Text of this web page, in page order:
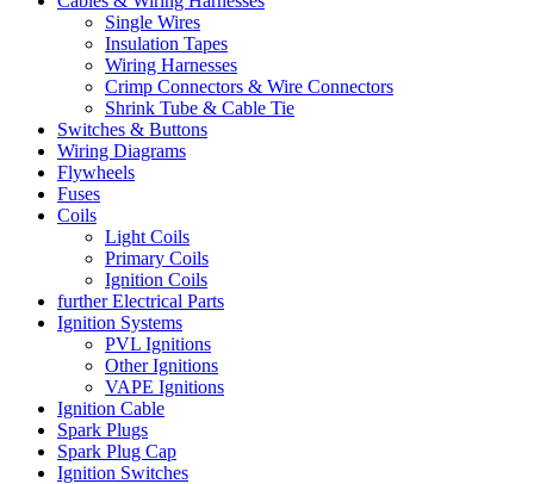
Single Wires
Insulation Tapes
Wiring Harnesses
Crimp Connectors & Wire Connectors
Shrink Tube & Cable Tie
Switches & Buttons
Wiring Diagrams
Flywheels
Fuses
Coils
Light Coils
Primary Coils
Ignition Coils
further Electrical Parts
Ignition Systems
PVL Ignitions
Other Ignitions
VAPE Ignitions
Ignition Cable
Spark Plugs
Spark Plug Cap
Ignition Switches